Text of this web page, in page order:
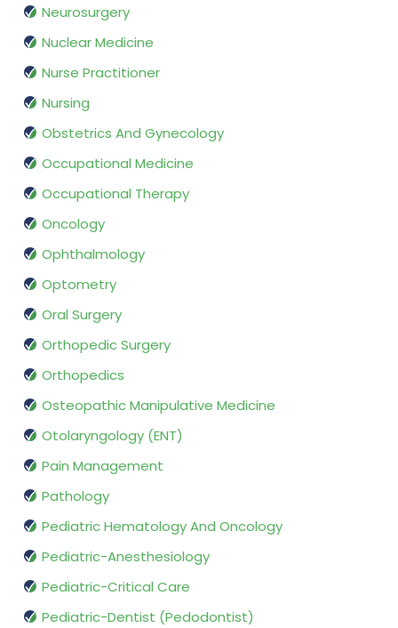
Neurosurgery
Nuclear Medicine
Nurse Practitioner
Nursing
Obstetrics And Gynecology
Occupational Medicine
Occupational Therapy
Oncology
Ophthalmology
Optometry
Oral Surgery
Orthopedic Surgery
Orthopedics
Osteopathic Manipulative Medicine
Otolaryngology (ENT)
Pain Management
Pathology
Pediatric Hematology And Oncology
Pediatric-Anesthesiology
Pediatric-Critical Care
Pediatric-Dentist (Pedodontist)